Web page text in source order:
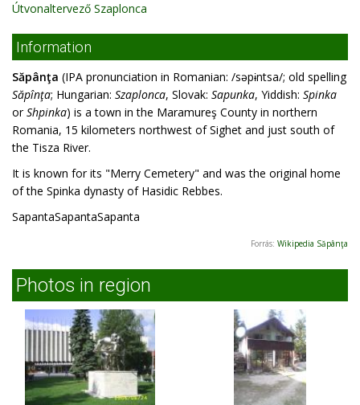
Útvonaltervező Szaplonca
Information
Săpânţa (IPA pronunciation in Romanian: /səpɨntsa/; old spelling
Săpînţa; Hungarian: Szaplonca, Slovak: Sapunka, Yiddish: Spinka
orShpinka) is a town in the Maramureş County in northern
Romania, 15 kilometers northwest of Sighet and just south of
the Tisza River.
It is known for its "Merry Cemetery" and was the original home
of the Spinka dynasty of Hasidic Rebbes.
SapantaSapantaSapanta
Forrás: Wikipedia Săpânţa
Photos in region